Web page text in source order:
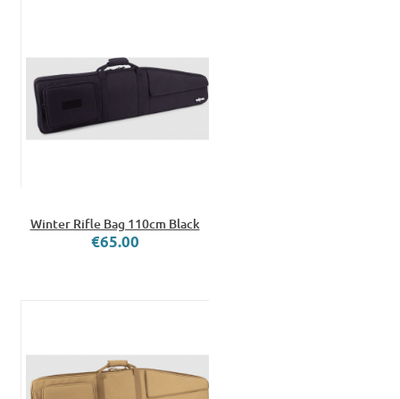
Winter Rifle Bag 110cm Black
€65.00